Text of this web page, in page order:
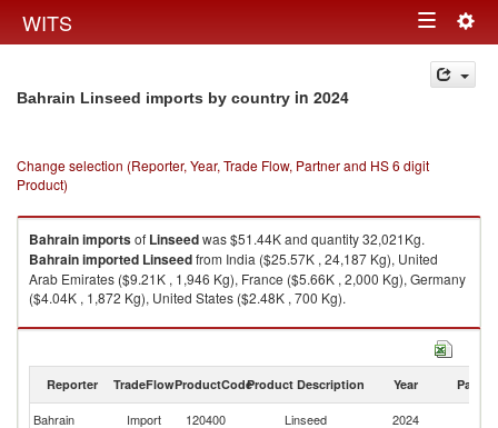
WITS Toggle
navigation
Bahrain Linseed imports by country in 2024
Change selection (Reporter, Year, Trade Flow, Partner and HS 6 digit
Product)
Bahrainimportsof Linseedwas $51.44K and quantity 32,021Kg.
Bahrainimported Linseedfrom India ($25.57K , 24,187 Kg), United
Arab Emirates ($9.21K , 1,946 Kg), France ($5.66K , 2,000 Kg), Germany
($4.04K , 1,872 Kg), United States ($2.48K , 700 Kg).
Linseed exports by country in 2024
Reporter TradeFlowProductCodeProduct Description Year Partner
Bahrain Import 120400 Linseed 2024